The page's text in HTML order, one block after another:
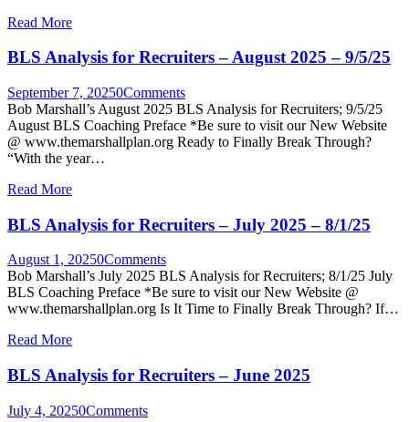
Read More
BLS Analysis for Recruiters – August 2025 – 9/5/25
September 7, 20250Comments
Bob Marshall’s August 2025 BLS Analysis for Recruiters; 9/5/25
August BLS Coaching Preface *Be sure to visit our New Website
@ www.themarshallplan.org Ready to Finally Break Through?
“With the year…
Read More
BLS Analysis for Recruiters – July 2025 – 8/1/25
August 1, 20250Comments
Bob Marshall’s July 2025 BLS Analysis for Recruiters; 8/1/25 July
BLS Coaching Preface *Be sure to visit our New Website @
www.themarshallplan.org Is It Time to Finally Break Through? If…
Read More
BLS Analysis for Recruiters – June 2025
July 4, 20250Comments